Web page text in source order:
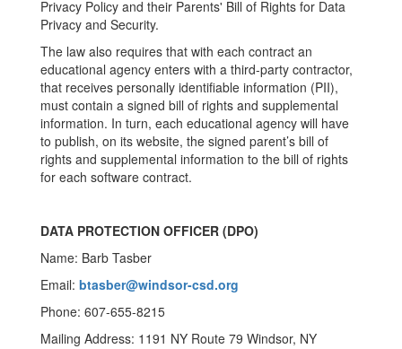
Privacy Policy and their Parents' Bill of Rights for Data
Privacy and Security.
The law also requires that with each contract an
educational agency enters with a third-party contractor,
that receives personally identifiable information (PII),
must contain a signed bill of rights and supplemental
information. In turn, each educational agency will have
to publish, on its website, the signed parent’s bill of
rights and supplemental information to the bill of rights
for each software contract.
DATA PROTECTION OFFICER (DPO)
Name: Barb Tasber
Email: btasber@windsor-csd.org
Phone: 607-655-8215
Mailing Address: 1191 NY Route 79 Windsor, NY